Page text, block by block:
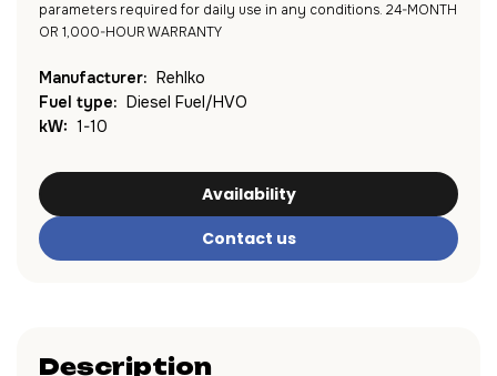
parameters required for daily use in any conditions. 24-MONTH
OR 1,000-HOUR WARRANTY
Manufacturer:
Rehlko
Fuel type:
Diesel Fuel/HVO
kW: 1-10
Availability
Contact us
Description